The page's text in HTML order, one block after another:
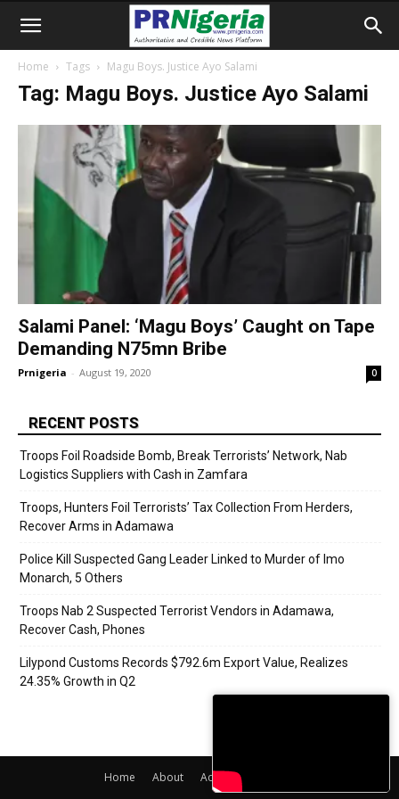
Home Tags Magu Boys. Justice Ayo Salami
Tag: Magu Boys. Justice Ayo Salami
Salami Panel: ‘Magu Boys’ Caught on Tape
Demanding N75mn Bribe
Prnigeria - August 19, 2020 0
RECENT POSTS
Troops Foil Roadside Bomb, Break Terrorists’ Network, Nab
Logistics Suppliers with Cash in Zamfara
Troops, Hunters Foil Terrorists’ Tax Collection From Herders,
Recover Arms in Adamawa
Police Kill Suspected Gang Leader Linked to Murder of Imo
Monarch, 5 Others
Troops Nab 2 Suspected Terrorist Vendors in Adamawa,
Recover Cash, Phones
Lilypond Customs Records $792.6m Export Value, Realizes
24.35% Growth in Q2
Home About Adverts